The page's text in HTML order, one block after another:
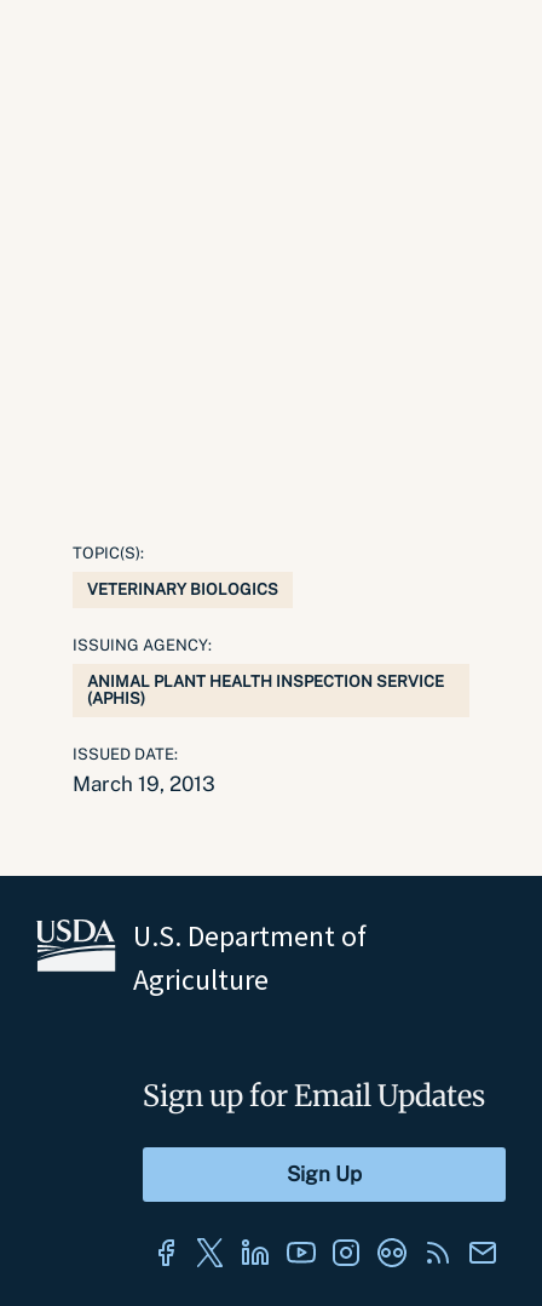
TOPIC(S):
VETERINARY BIOLOGICS
ISSUING AGENCY:
ANIMAL PLANT HEALTH INSPECTION SERVICE
(APHIS)
ISSUED DATE:
March 19, 2013
U.S. Department of
Agriculture
Sign up for Email Updates